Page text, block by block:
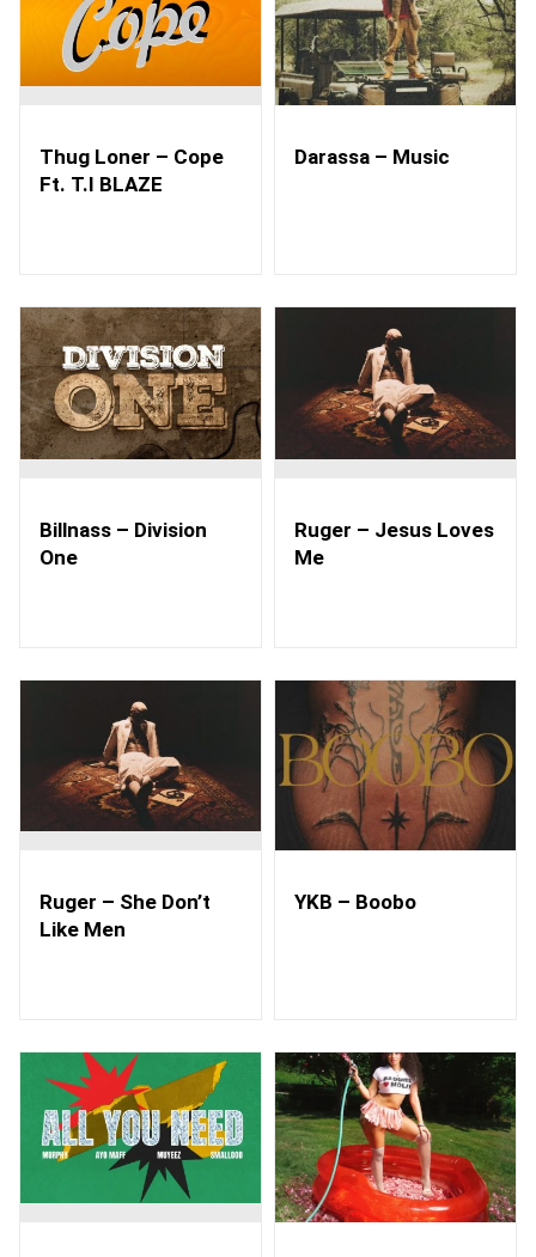
Thug Loner – Cope
Ft. T.I BLAZE
Darassa – Music
Billnass – Division
One
Ruger – Jesus Loves
Me
Ruger – She Don’t
Like Men
YKB – Boobo